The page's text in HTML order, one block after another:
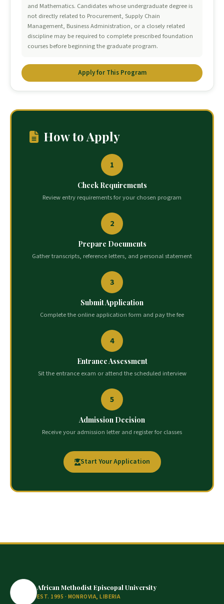
and Mathematics. Candidates whose undergraduate degree is
not directly related to Procurement, Supply Chain
Management, Business Administration, or a closely related
discipline may be required to complete prescribed foundation
courses before beginning the graduate program.
Apply for This Program
How to Apply
1
Check Requirements
Review entry requirements for your chosen program
2
Prepare Documents
Gather transcripts, reference letters, and personal statement
3
Submit Application
Complete the online application form and pay the fee
4
Entrance Assessment
Sit the entrance exam or attend the scheduled interview
5
Admission Decision
Receive your admission letter and register for classes
Start Your Application
African Methodist Episcopal University
EST. 1995 · MONROVIA, LIBERIA